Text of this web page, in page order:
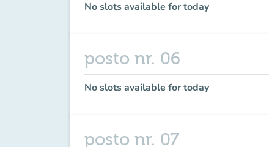
No slots available for today
posto nr. 06
No slots available for today
posto nr. 07